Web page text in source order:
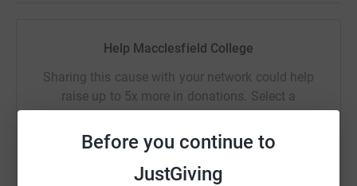
Before you continue to
JustGiving
Help Macclesfield College
Sharing this cause with your network could help
raise up to 5x more in donations. Select a
platform to make it happen: